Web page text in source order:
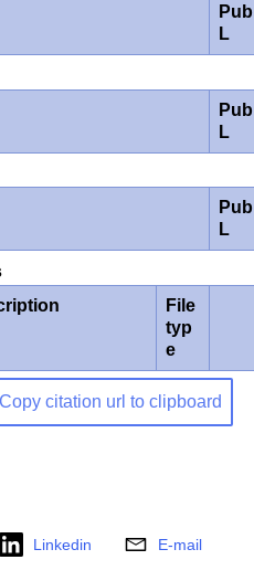
L
L
L
File
typ
e
Copy citation url to clipboard
Linkedin E-mail